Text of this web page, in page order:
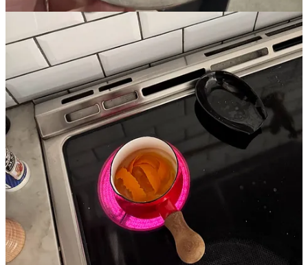
some of the grassy richness of the sugar as the profile brightens, but
this stuff is super delicious.
I think you could probably replace a standard syrup with this just
about anywhere and be happy with the results. I’m not drinking
much right now, and so the primary use has been a 1-to-4 mix with
fresh soda water for a nicer “true soda” in the afternoons that is truly
delicious.
I’ll find something a bit more fun to do with it soon…
Share
Previous
Next
Discussion about this post